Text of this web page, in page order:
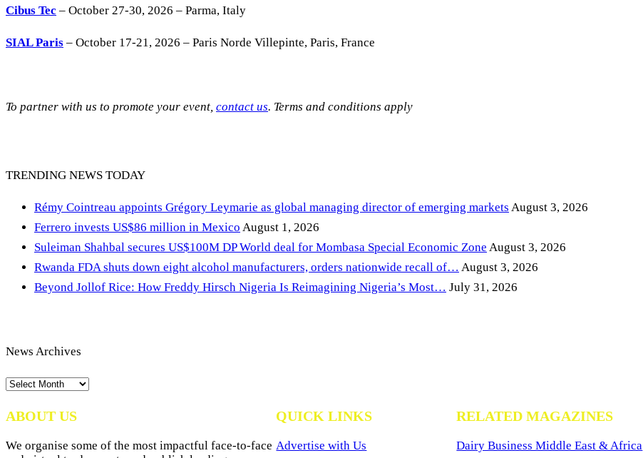
Cibus Tec – October 27-30, 2026 – Parma, Italy
SIAL Paris – October 17-21, 2026 – Paris Norde Villepinte, Paris, France
To partner with us to promote your event, contact us. Terms and conditions apply
TRENDING NEWS TODAY
Rémy Cointreau appoints Grégory Leymarie as global managing director of emerging markets August 3, 2026
Ferrero invests US$86 million in Mexico August 1, 2026
Suleiman Shahbal secures US$100M DP World deal for Mombasa Special Economic Zone August 3, 2026
Rwanda FDA shuts down eight alcohol manufacturers, orders nationwide recall of… August 3, 2026
Beyond Jollof Rice: How Freddy Hirsch Nigeria Is Reimagining Nigeria’s Most… July 31, 2026
News Archives
News
ABOUT US
We organise some of the most impactful face-to-face
QUICK LINKS
Advertise with Us
RELATED MAGAZINES
Dairy Business Middle East & Africa